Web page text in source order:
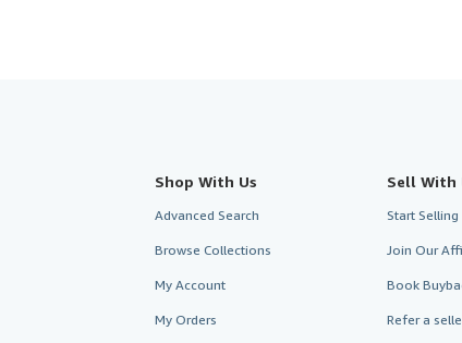
Shop With Us
Advanced Search
Browse Collections
My Account
My Orders
Sell With
Start Selling
Join Our
Book
Refer a